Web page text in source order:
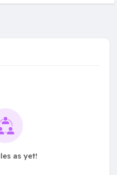
as yet!